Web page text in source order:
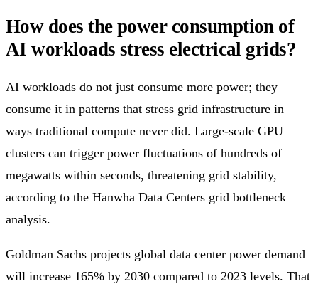
How does the power consumption of
AI workloads stress electrical grids?
AI workloads do not just consume more power; they
consume it in patterns that stress grid infrastructure in
ways traditional compute never did. Large-scale GPU
clusters can trigger power fluctuations of hundreds of
megawatts within seconds, threatening grid stability,
according to the Hanwha Data Centers grid bottleneck
analysis.
Goldman Sachs projects global data center power demand
will increase 165% by 2030 compared to 2023 levels. That